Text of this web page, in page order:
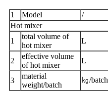
1 Model /
Hot mixer
1
total volume of
hot mixer
L
2
effective volume
of hot mixer
L
3
material
weight/batch
㎏/batch